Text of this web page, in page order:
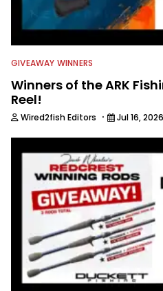
GIVEAWAY WINNERS
Winners of the ARK
Reel!
Wired2fish Editors · Jul 16, 2026